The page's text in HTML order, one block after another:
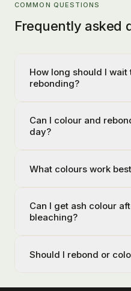
COMMON QUESTIONS
Frequently asked
How long should I
rebonding?
Can I colour and
day?
What colours work
Can I get ash colour
bleaching?
Should I rebond or